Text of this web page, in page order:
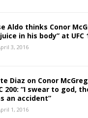
Aldo thinks Conor
in his body” at
3, 2016
Diaz on Conor
200: “I swear to god,
an accident”
1, 2016